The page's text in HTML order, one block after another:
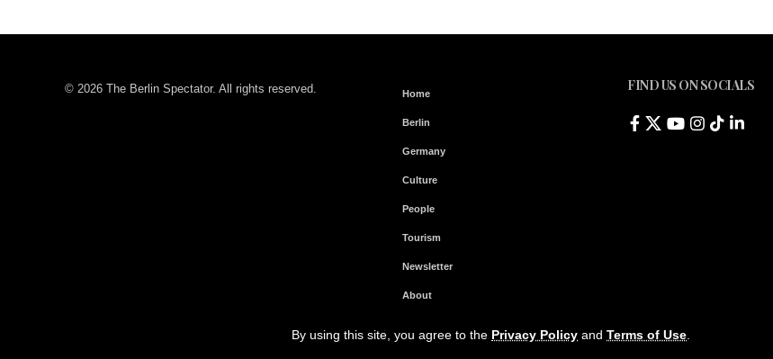
By using this site, you agree to the Privacy Policy and Terms of Use
© 2026 The Berlin Spectator. All rights reserved. Home
Berlin
Germany
Culture
People
Tourism
Newsletter
About
FIND US ON SOCIALS